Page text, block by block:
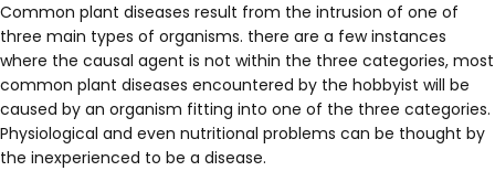
Common plant diseases result from the intrusion of one of
three main types of organisms. there are a few instances
where the causal agent is not within the three categories, most
common plant diseases encountered by the hobbyist will be
caused by an organism fitting into one of the three categories.
Physiological and even nutritional problems can be thought by
the inexperienced to be a disease.